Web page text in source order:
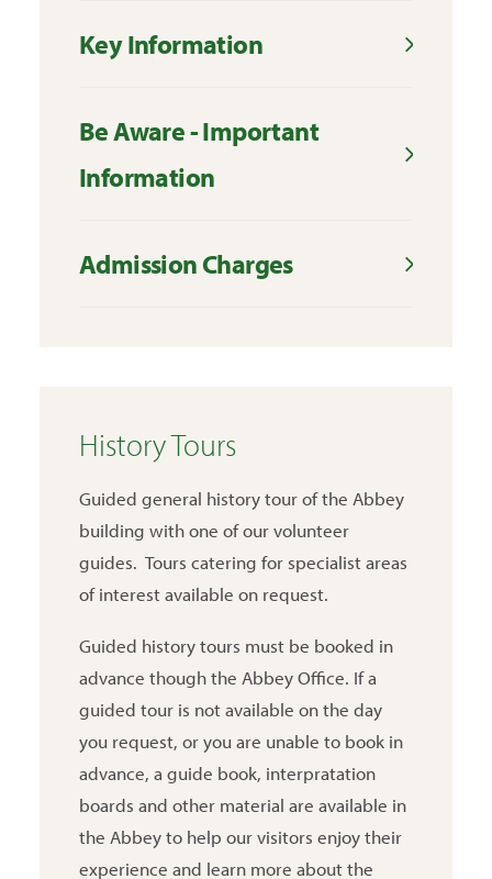
Key Information
Be Aware - Important
Information
Admission Charges
History Tours
Guided general history tour of the Abbey
building with one of our volunteer
guides. Tours catering for specialist areas
of interest available on request.
Guided history tours must be booked in
advance though the Abbey Office. If a
guided tour is not available on the day
you request, or you are unable to book in
advance, a guide book, interpratation
boards and other material are available in
the Abbey to help our visitors enjoy their
experience and learn more about the